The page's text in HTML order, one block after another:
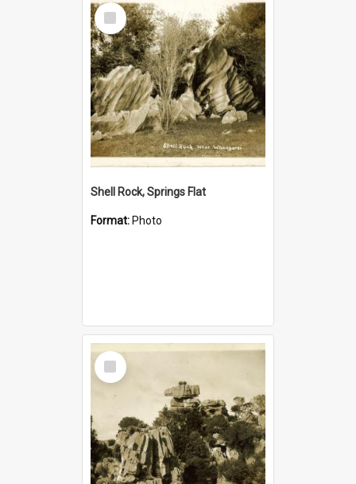
Select
Item
Shell Rock, Springs Flat
Format: Photo
Select
Item